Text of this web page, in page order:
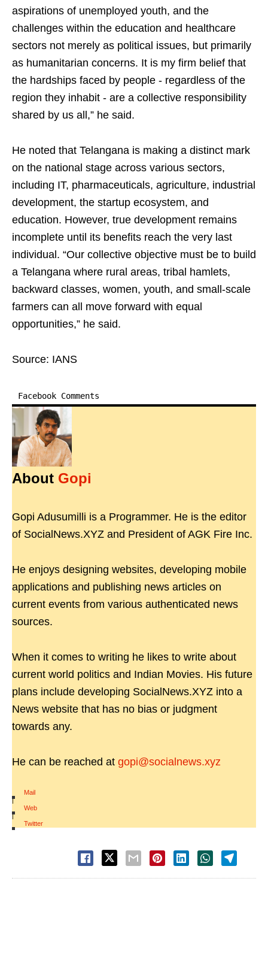
aspirations of unemployed youth, and the
challenges within the education and healthcare
sectors not merely as political issues, but primarily
as humanitarian concerns. It is my firm belief that
the hardships faced by people - regardless of the
region they inhabit - are a collective responsibility
shared by us all,” he said.
He noted that Telangana is making a distinct mark
on the national stage across various sectors,
including IT, pharmaceuticals, agriculture, industrial
development, the startup ecosystem, and
education. However, true development remains
incomplete until its benefits reach the very last
individual. “Our collective objective must be to build
a Telangana where rural areas, tribal hamlets,
backward classes, women, youth, and small-scale
farmers can all move forward with equal
opportunities,” he said.
Source: IANS
Facebook Comments
About Gopi
Gopi Adusumilli is a Programmer. He is the editor
of SocialNews.XYZ and President of AGK Fire Inc.
He enjoys designing websites, developing mobile
applications and publishing news articles on
current events from various authenticated news
sources.
When it comes to writing he likes to write about
current world politics and Indian Movies. His future
plans include developing SocialNews.XYZ into a
News website that has no bias or judgment
towards any.
He can be reached at gopi@socialnews.xyz
Mail
|
Web
|
Twitter